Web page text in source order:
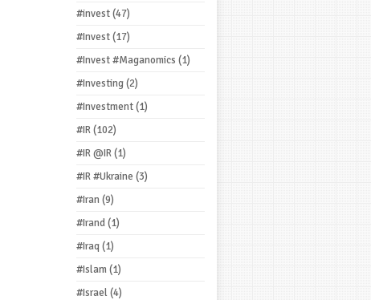
#invest(47)
#Invest(17)
#Invest #Maganomics (1)
#Investing(2)
#Investment(1)
#IR(102)
#IR @IR(1)
#IR #Ukraine (3)
#Iran(9)
#Irand(1)
#Iraq(1)
#Islam(1)
#Israel(4)